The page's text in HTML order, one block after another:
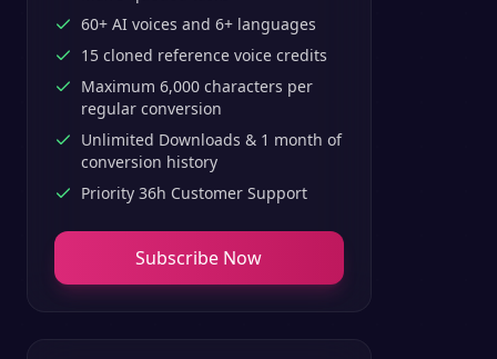
60+ AI voices and 6+ languages
15 cloned reference voice credits
Maximum 6,000 characters per
regular conversion
Unlimited Downloads & 1 month of
conversion history
Priority 36h Customer Support
Subscribe Now